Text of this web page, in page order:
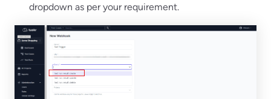
dropdown as per your requirement.